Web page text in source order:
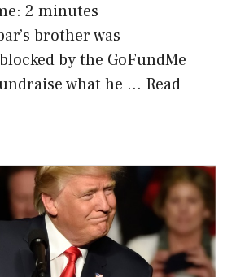
2 minutes
brother was
by the GoFundMe
what he … Read